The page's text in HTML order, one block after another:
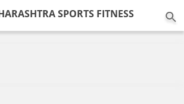
SPORTS FITNESS